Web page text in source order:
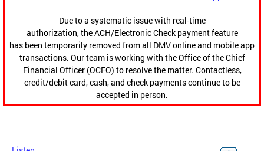
Due to a systematic issue with real-time
authorization, the ACH/Electronic Check payment feature
has been temporarily removed from all DMV online and mobile app
transactions. Our team is working with the Office of the Chief
Financial Officer (OCFO) to resolve the matter. Contactless,
credit/debit card, cash, and check payments continue to be
accepted in person.